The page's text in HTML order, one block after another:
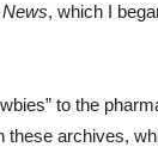
, which I
to the
these archives,